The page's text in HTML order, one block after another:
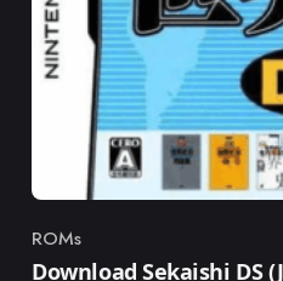
Category
ROMs
Download Sekaishi DS